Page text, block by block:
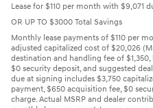
Lease for $110 per month with $9,071
OR UP TO $3000 Total Savings
Monthly lease payments of $110 per
adjusted capitalized cost of $20,026
destination and handling fee of
$0 security deposit, and suggested
due at signing includes $3,750
payment, $650 acquisition fee, $0
charge. Actual MSRP and dealer